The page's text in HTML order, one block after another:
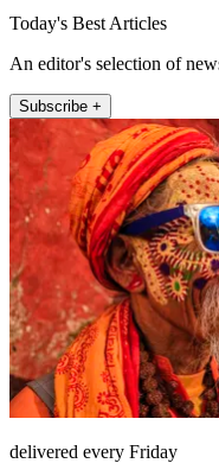
Today's Best Articles
An editor's selection of
Subscribe +
delivered every Friday